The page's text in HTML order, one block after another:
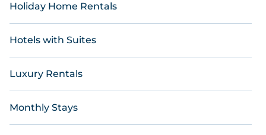
Holiday Home Rentals
Hotels with Suites
Luxury Rentals
Monthly Stays